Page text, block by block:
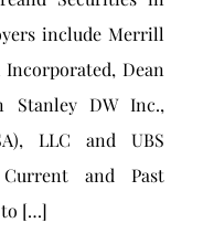
include Merrill
Dean
Stanley DW Inc.,
LLC and UBS
and Past
to […]